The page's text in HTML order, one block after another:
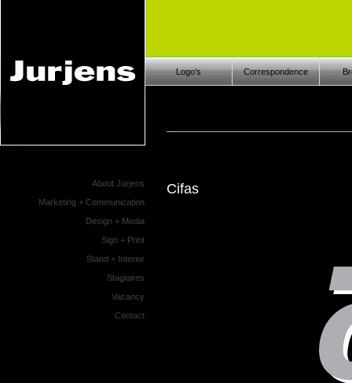
About Jurjens
Marketing + Communication
Design + Media
Sign + Print
Stand + Interior
Stagiaires
Vacancy
Contact
Logo’s Correspondence
Cifas